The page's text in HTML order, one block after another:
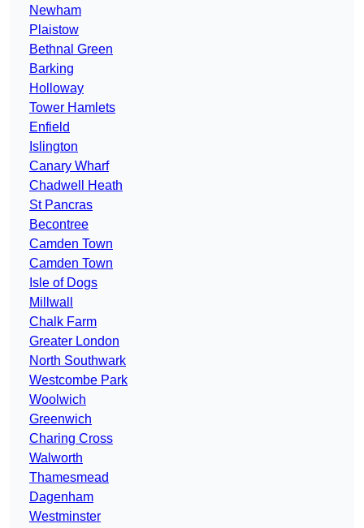
Newham
Plaistow
Bethnal Green
Barking
Holloway
Tower Hamlets
Enfield
Islington
Canary Wharf
Chadwell Heath
St Pancras
Becontree
Camden Town
Camden Town
Isle of Dogs
Millwall
Chalk Farm
Greater London
North Southwark
Westcombe Park
Woolwich
Greenwich
Charing Cross
Walworth
Thamesmead
Dagenham
Westminster